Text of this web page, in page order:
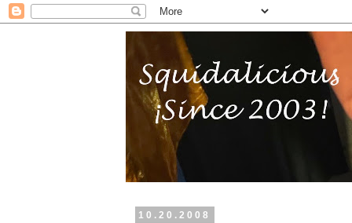
10.20.2008